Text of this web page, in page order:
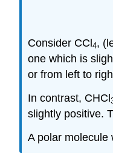
Consider CCl 4,
one which is
or from left to
In contrast, CHCl
slightly positive.
A polar molecule